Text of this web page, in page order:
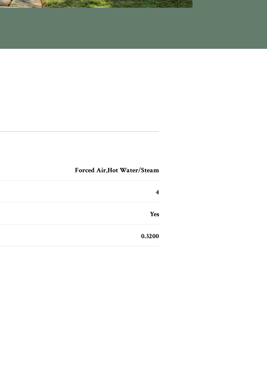
Forced Air,Hot Water/Steam
4
Yes
0.3200